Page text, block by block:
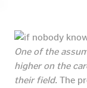
One of the
higher on the
their field. The